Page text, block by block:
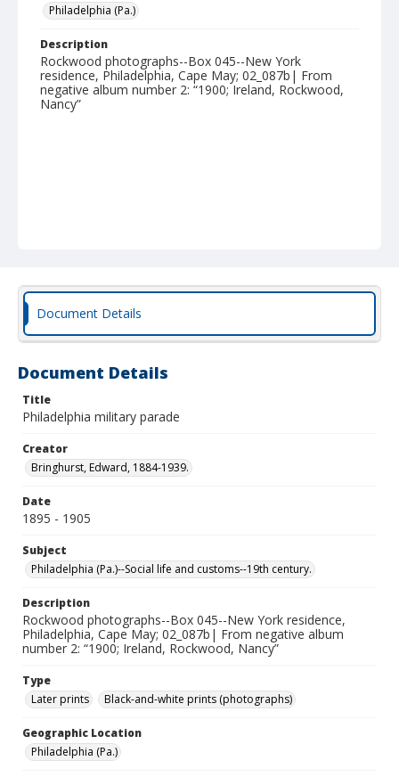
Philadelphia (Pa.)
Description
Rockwood photographs--Box 045--New York
residence, Philadelphia, Cape May; 02_087b| From
negative album number 2: “1900; Ireland, Rockwood,
Nancy”
Document Details
Document Details
Title
Philadelphia military parade
Creator
Bringhurst, Edward, 1884-1939.
Date
1895 - 1905
Subject
Philadelphia (Pa.)--Social life and customs--19th century.
Description
Rockwood photographs--Box 045--New York residence,
Philadelphia, Cape May; 02_087b| From negative album
number 2: “1900; Ireland, Rockwood, Nancy”
Type
Later prints
Black-and-white prints (photographs)
Geographic Location
Philadelphia (Pa.)